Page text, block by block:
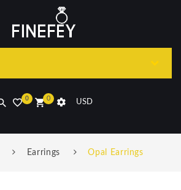
USD
0
0
Earrings Opal Earrings